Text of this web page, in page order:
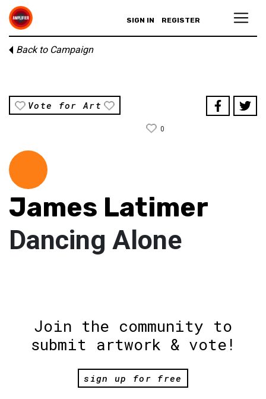
SIGN IN REGISTER
Back to Campaign
Vote for Art
0
James Latimer
Dancing Alone
Join the community to
submit artwork & vote!
sign up for free